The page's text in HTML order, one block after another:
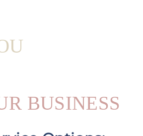
BUSINESS